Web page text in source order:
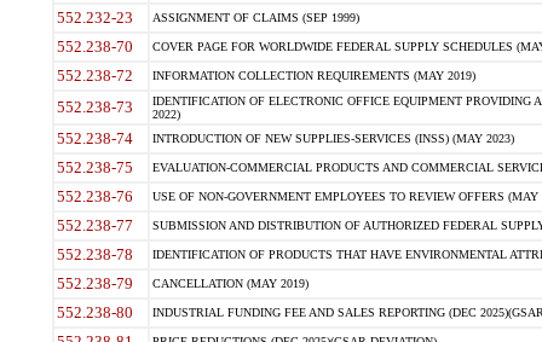
552.232-23 ASSIGNMENT OF CLAIMS (SEP 1999)
552.238-70 COVER PAGE FOR WORLDWIDE FEDERAL SUPPLY SCHEDULES
552.238-72 INFORMATION COLLECTION REQUIREMENTS (MAY 2019)
552.238-73
IDENTIFICATION OF ELECTRONIC OFFICE EQUIPMENT
2022)
552.238-74 INTRODUCTION OF NEW SUPPLIES-SERVICES (INSS) (MAY 2023)
552.238-75 EVALUATION-COMMERCIAL PRODUCTS AND COMMERCIAL
552.238-76 USE OF NON-GOVERNMENT EMPLOYEES TO REVIEW OFFERS (MAY
552.238-77 SUBMISSION AND DISTRIBUTION OF AUTHORIZED FEDERAL
552.238-78 IDENTIFICATION OF PRODUCTS THAT HAVE ENVIRONMENTAL
552.238-79 CANCELLATION (MAY 2019)
552.238-80 INDUSTRIAL FUNDING FEE AND SALES REPORTING (DEC